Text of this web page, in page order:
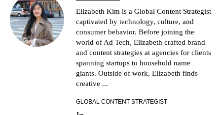
Elizabeth Kim is a Global Content Strategist
captivated by technology, culture, and
consumer behavior. Before joining the
world of Ad Tech, Elizabeth crafted brand
and content strategies at agencies for clients
spanning startups to household name
giants. Outside of work, Elizabeth finds
creative ...
GLOBAL CONTENT STRATEGIST